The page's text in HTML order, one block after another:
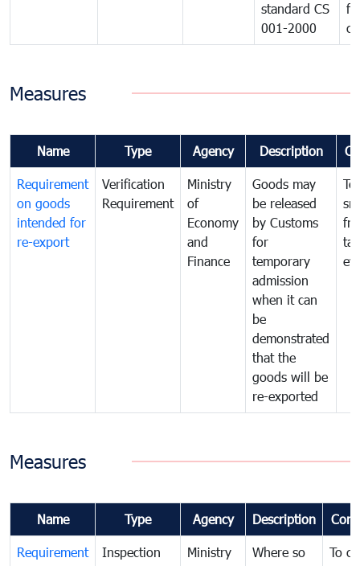
standard CS
001-2000
Measures
Name Type Agency Description
Requirement
on goods
intended for
re-export
Verification
Requirement
Ministry
of
Economy
and
Finance
Goods may
be released
by Customs
for
temporary
admission
when it can
be
demonstrated
that the
goods will be
re-exported
tax
Measures
Name Type Agency Description
Requirement
Inspection
Ministry
Where so
To